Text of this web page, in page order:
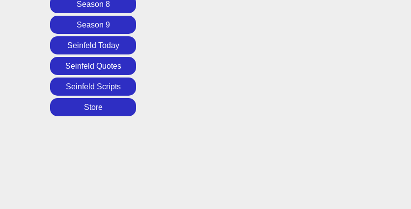
Season 8
Season 9
Seinfeld Today
Seinfeld Quotes
Seinfeld Scripts
Store